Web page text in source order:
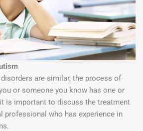
are similar, the process of
or someone you know has one or
is important to discuss the treatment
professional who has experience in